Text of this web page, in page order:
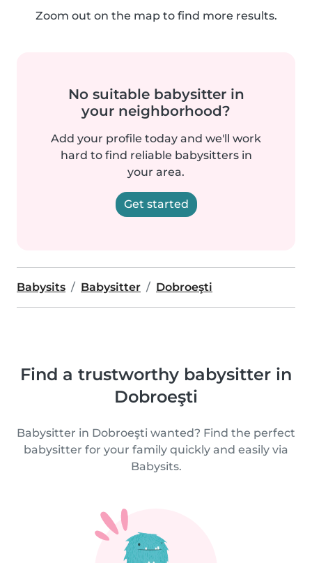
Zoom out on the map to find more results.
No suitable babysitter in
your neighborhood?
Add your profile today and we'll work
hard to find reliable babysitters in
your area.
Get started
Babysits Babysitter Dobroeşti
Find a trustworthy babysitter in
Dobroeşti
Babysitter in Dobroeşti wanted? Find the perfect
babysitter for your family quickly and easily via
Babysits.